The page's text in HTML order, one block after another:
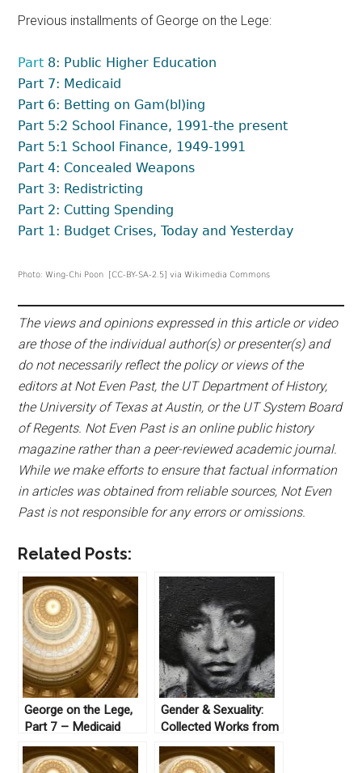
Previous installments of George on the Lege:
Part 8: Public Higher Education
Part 7: Medicaid
Part 6: Betting on Gam(bl)ing
Part 5:2 School Finance, 1991-the present
Part 5:1 School Finance, 1949-1991
Part 4: Concealed Weapons
Part 3: Redistricting
Part 2: Cutting Spending
Part 1: Budget Crises, Today and Yesterday
Photo: Wing-Chi Poon [CC-BY-SA-2.5] via Wikimedia Commons
The views and opinions expressed in this article or video
are those of the individual author(s) or presenter(s) and
do not necessarily reflect the policy or views of the
editors at Not Even Past, the UT Department of History,
the University of Texas at Austin, or the UT System Board
of Regents. Not Even Past is an online public history
magazine rather than a peer-reviewed academic journal.
While we make efforts to ensure that factual information
in articles was obtained from reliable sources, Not Even
Past is not responsible for any errors or omissions.
Related Posts:
George on the Lege,
Part 7 – Medicaid
Gender & Sexuality:
Collected Works from
Not Even Past